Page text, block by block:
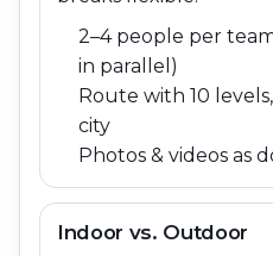
2–4 people per
in parallel)
Route with 10
city
Photos & videos as
Indoor vs. Outdoor